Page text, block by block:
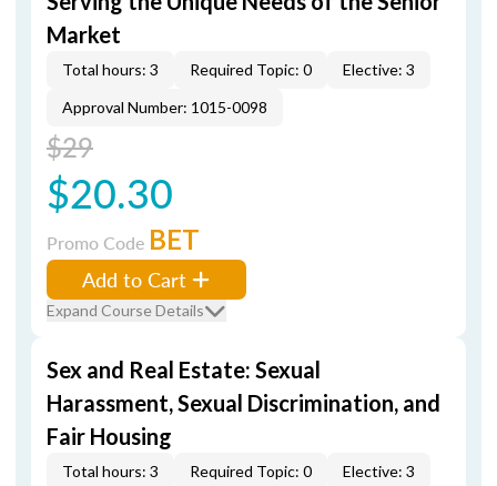
Market
Total hours: 3 Required Topic: 0
Elective: 3
Approval Number: 1015-0098
$29
$20.30
Promo Code BET
Add to Cart
Expand Course Details
Sex and Real Estate: Sexual
Harassment, Sexual Discrimination, and
Fair Housing
Total hours: 3 Required Topic: 0
Elective: 3